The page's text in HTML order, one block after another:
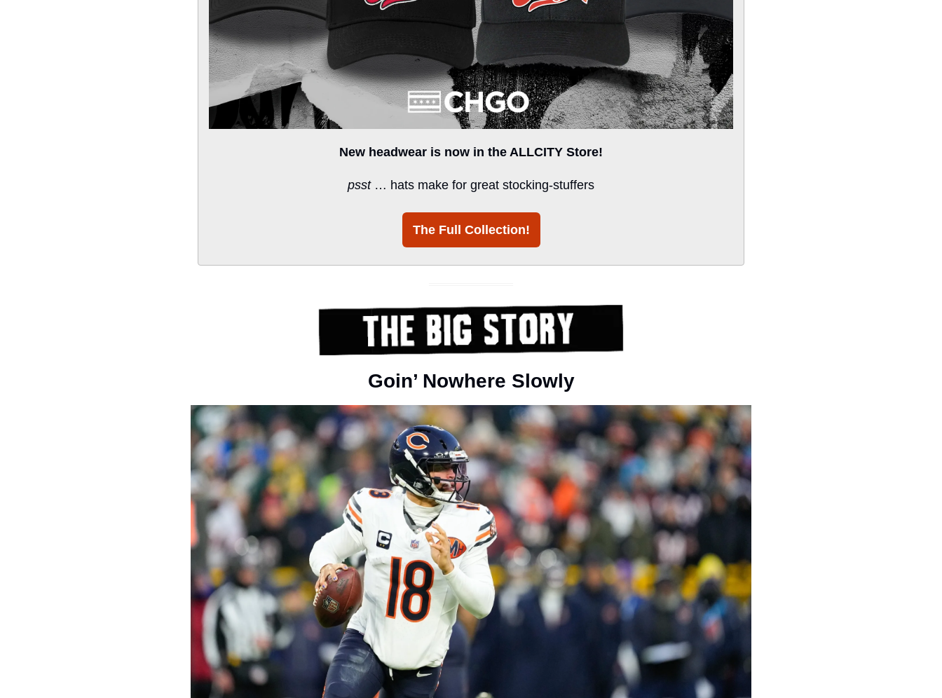
New headwear is now in the ALLCITY Store!
psst … hats make for great stocking-stuffers
The Full Collection!
Goin’ Nowhere Slowly